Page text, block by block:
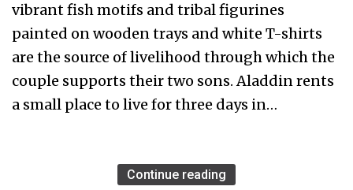
vibrant fish motifs and tribal figurines
painted on wooden trays and white T-shirts
are the source of livelihood through which the
couple supports their two sons. Aladdin rents
a small place to live for three days in…
Continue reading